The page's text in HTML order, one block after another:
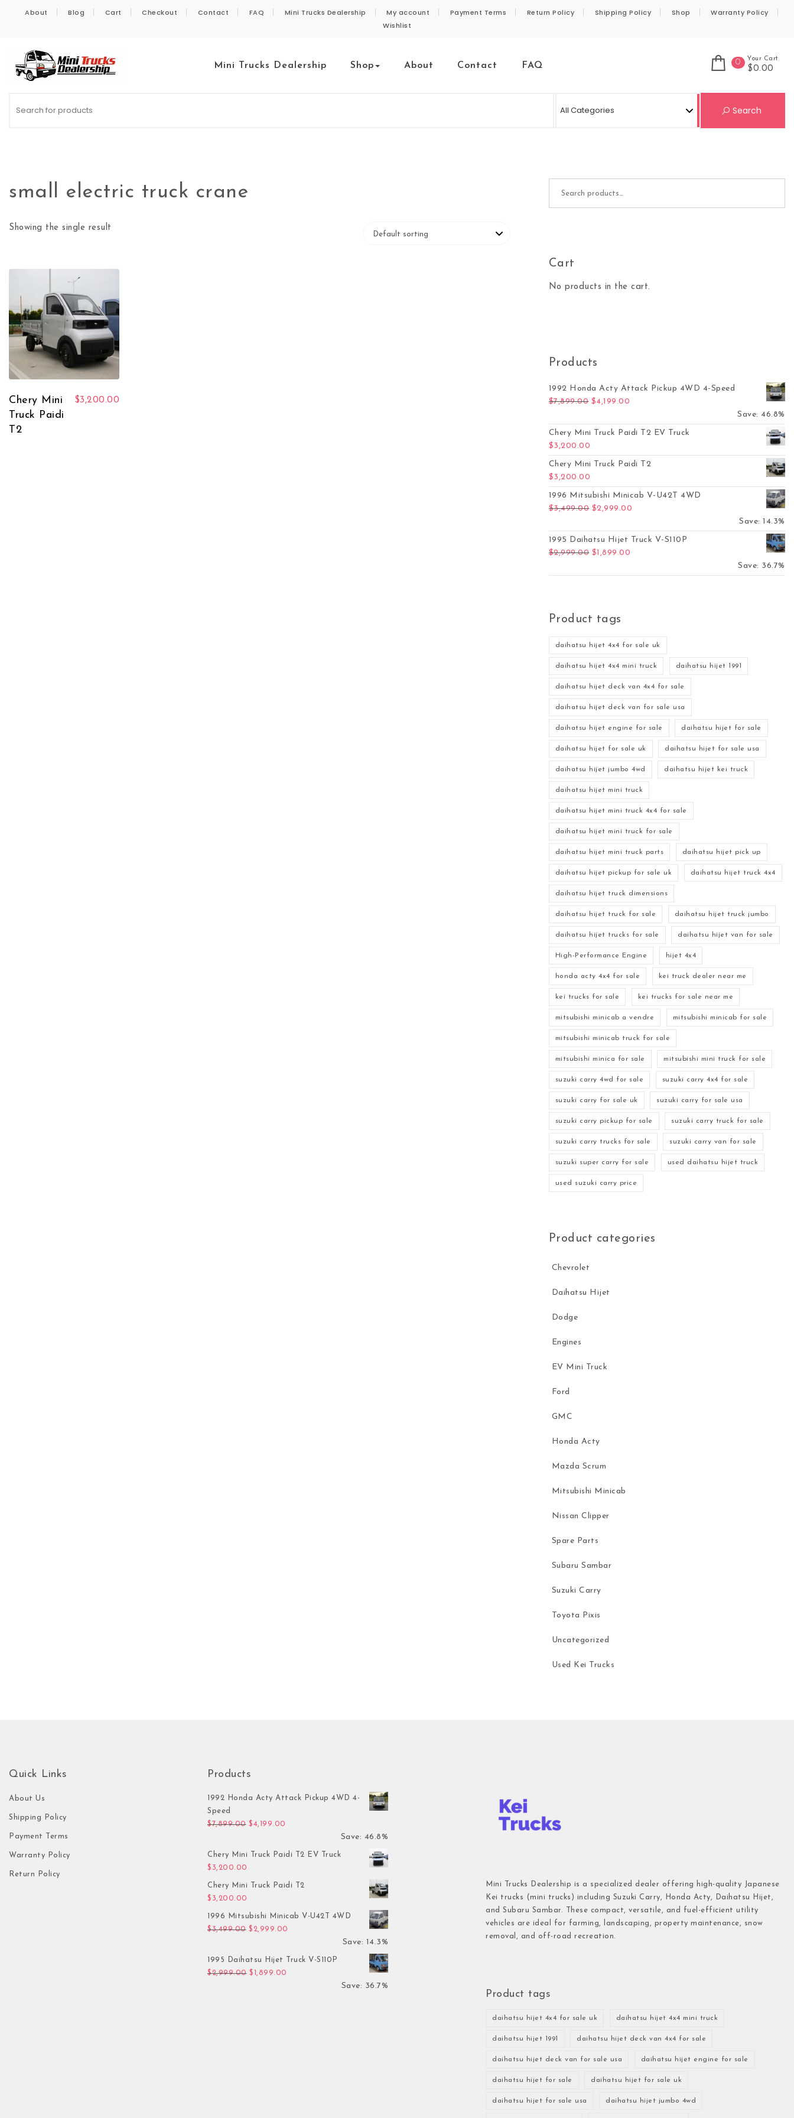
About Blog Cart Checkout Contact FAQ Mini Trucks Dealership My account Payment Terms Return Policy Shipping Policy Shop
Warranty Policy
Wishlist
Mini Trucks Dealership Shop About Contact FAQ 0 Your Cart
$0.00
Search
small electric truck crane
Showing the single result
Chery Mini
Truck Paidi
T2
$3,200.00
Cart
No products in the cart.
Products
1992 Honda Acty Attack Pickup 4WD 4-Speed
$7,899.00 Original price was: $7,899.00.
$4,199.00
Save: 46.8%
Chery Mini Truck Paidi T2 EV Truck
$3,200.00
Chery Mini Truck Paidi T2
$3,200.00
1996 Mitsubishi Minicab V-U42T 4WD
$3,499.00 Original price was: $3,499.00.
$2,999.00
Save: 14.3%
1995 Daihatsu Hijet Truck V-S110P
$2,999.00 Original price was: $2,999.00.
$1,899.00
Save: 36.7%
Product tags
daihatsu hijet 4x4 for sale uk
daihatsu hijet 4x4 mini truck daihatsu hijet 1991
daihatsu hijet deck van 4x4 for sale
daihatsu hijet deck van for sale usa
daihatsu hijet engine for sale daihatsu hijet for sale
daihatsu hijet for sale uk daihatsu hijet for sale usa
daihatsu hijet jumbo 4wd daihatsu hijet kei truck
daihatsu hijet mini truck
daihatsu hijet mini truck 4x4 for sale
daihatsu hijet mini truck for sale
daihatsu hijet mini truck parts daihatsu hijet pick up
daihatsu hijet pickup for sale uk daihatsu hijet truck 4x4
daihatsu hijet truck dimensions
daihatsu hijet truck for sale daihatsu hijet truck jumbo
daihatsu hijet trucks for sale daihatsu hijet van for sale
High-Performance Engine hijet 4x4
honda acty 4x4 for sale kei truck dealer near me
kei trucks for sale kei trucks for sale near me
mitsubishi minicab a vendre mitsubishi minicab for sale
mitsubishi minicab truck for sale
mitsubishi minica for sale mitsubishi mini truck for sale
suzuki carry 4wd for sale suzuki carry 4x4 for sale
suzuki carry for sale uk suzuki carry for sale usa
suzuki carry pickup for sale suzuki carry truck for sale
suzuki carry trucks for sale suzuki carry van for sale
suzuki super carry for sale used daihatsu hijet truck
used suzuki carry price
Product categories
Chevrolet
Daihatsu Hijet
Dodge
Engines
EV Mini Truck
Ford
GMC
Honda Acty
Mazda Scrum
Mitsubishi Minicab
Nissan Clipper
Spare Parts
Subaru Sambar
Suzuki Carry
Toyota Pixis
Uncategorized
Used Kei Trucks
Quick Links
About Us
Shipping Policy
Payment Terms
Warranty Policy
Return Policy
Products
1992 Honda Acty Attack Pickup 4WD 4-
Speed
$7,899.00 Original price was: $7,899.00.
$4,199.00
Save: 46.8%
Chery Mini Truck Paidi T2 EV Truck
$ 3,200.00
Chery Mini Truck Paidi T2
$ 3,200.00
1996 Mitsubishi Minicab V-U42T 4WD
$3,499.00 Original price was: $3,499.00.
$ 2,999.00 Current price is: $2,999.00.
Save: 14.3%
1995 Daihatsu Hijet Truck V-S110P
$2,999.00 Original price was: $2,999.00.
$ 1,899.00 Current price is: $1,899.00.
Save: 36.7%
Mini Trucks Dealership is a specialized dealer offering high-quality Japanese
Kei trucks (mini trucks) including Suzuki Carry, Honda Acty, Daihatsu Hijet,
and Subaru Sambar. These compact, versatile, and fuel-efficient utility
vehicles are ideal for farming, landscaping, property maintenance, snow
removal, and off-road recreation.
Product tags
daihatsu hijet 4x4 for sale uk daihatsu hijet 4x4 mini truck
daihatsu hijet 1991 daihatsu hijet deck van 4x4 for sale
daihatsu hijet deck van for sale usa daihatsu hijet engine for sale
daihatsu hijet for sale daihatsu hijet for sale uk
daihatsu hijet for sale usa daihatsu hijet jumbo 4wd